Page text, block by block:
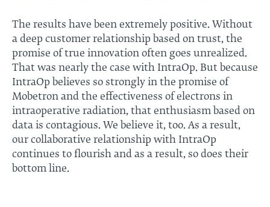
The results have been extremely positive. Without
a deep customer relationship based on trust, the
promise of true innovation often goes unrealized.
That was nearly the case with IntraOp. But because
IntraOp believes so strongly in the promise of
Mobetron and the effectiveness of electrons in
intraoperative radiation, that enthusiasm based on
data is contagious. We believe it, too. As a result,
our collaborative relationship with IntraOp
continues to flourish and as a result, so does their
bottom line.